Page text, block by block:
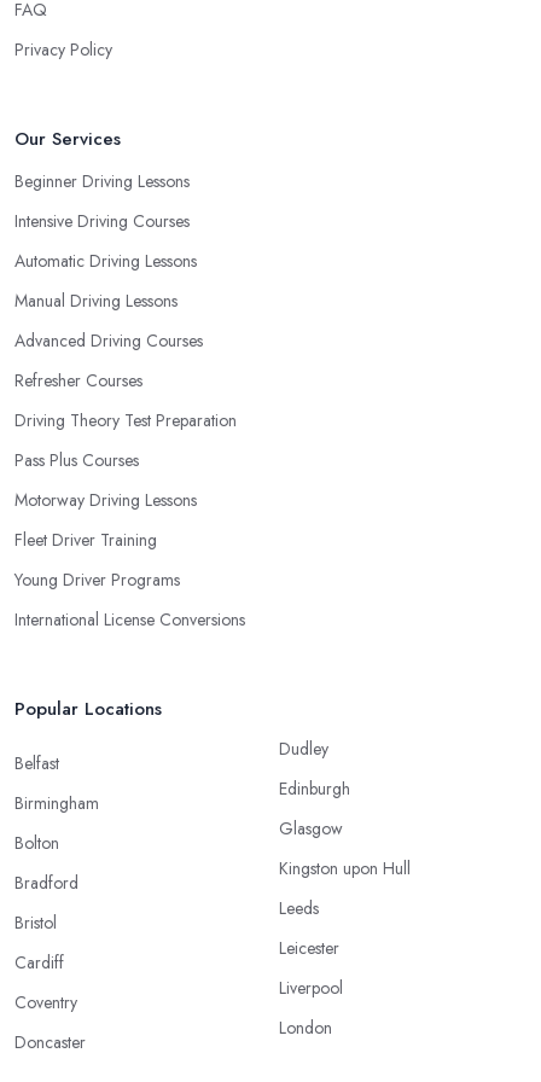
driving school in Newcastle upon Tyne based on your individual
needs and requirements and if they can meet them. Consider
driving school in Newcastle upon Tyne
aspects you can consider that reveal your own individual
learning style. Based on this self-analysis, you will be able to pick
the right driving school in Newcastle upon Tyne and ensure they
FAQ
Privacy Policy
Our Services
Beginner Driving Lessons
Intensive Driving Courses
Automatic Driving Lessons
Manual Driving Lessons
Advanced Driving Courses
Refresher Courses
Driving Theory Test Preparation
Pass Plus Courses
Motorway Driving Lessons
Fleet Driver Training
Young Driver Programs
International License Conversions
Popular Locations
Belfast
Birmingham
Bolton
Bradford
Bristol
Cardiff
Coventry
Doncaster
Dudley
Edinburgh
Glasgow
Kingston upon Hull
Leeds
Leicester
Liverpool
London